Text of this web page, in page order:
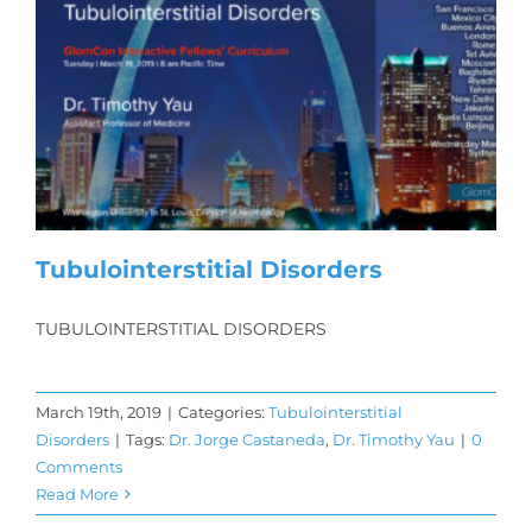
Tubulointerstitial Disorders
TUBULOINTERSTITIAL DISORDERS
March 19th, 2019 | Categories: Tubulointerstitial
Disorders | Tags: Dr. Jorge Castaneda, Dr. Timothy Yau | 0
Comments
Read More